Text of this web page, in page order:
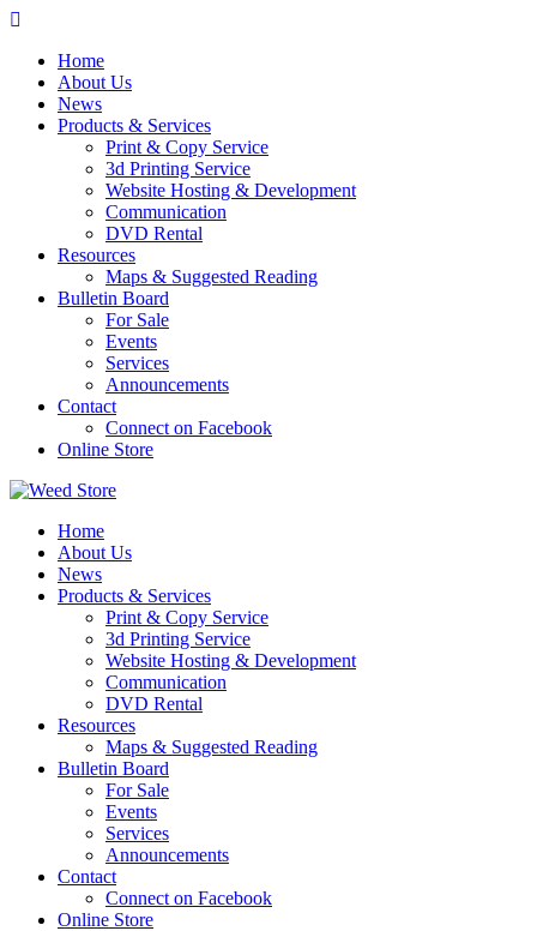
Skip
contentHome
About Us
News
Products & Services
Print & Copy Service
3d Printing Service
Website Hosting & Development
Communication
DVD Rental
Resources
Maps & Suggested Reading
Bulletin Board
For Sale
Events
Services
Announcements
Contact
Connect on Facebook
Online Store
Home
About Us
News
Products & Services
Print & Copy Service
3d Printing Service
Website Hosting & Development
Communication
DVD Rental
Resources
Maps & Suggested Reading
Bulletin Board
For Sale
Events
Services
Announcements
Contact
Connect on Facebook
Online Store